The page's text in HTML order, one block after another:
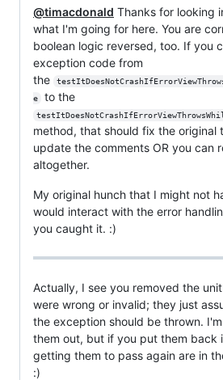
@timacdonald Thanks for looking
what I'm going for here. You are
boolean logic reversed, too. If you
exception code from
the
e
to the
method, that should fix the original
update the comments OR you can
altogether.
My original hunch that I might not
would interact with the error
you caught it. :)
Actually, I see you removed the
were wrong or invalid; they just
the exception should be thrown.
them out, but if you put them back
getting them to pass again are in
:)